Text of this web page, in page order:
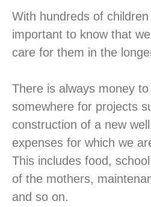
With hundreds of
important to know that
care for them in the
There is always money to
somewhere for projects
construction of a new
expenses for which we
This includes food,
of the mothers,
and so on.